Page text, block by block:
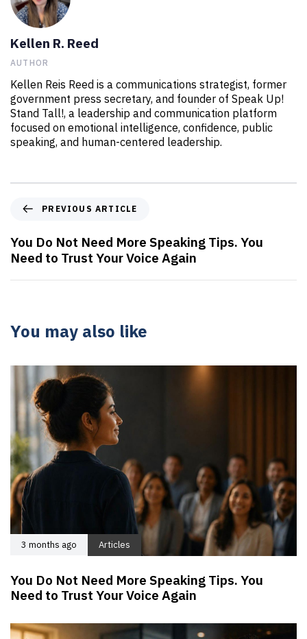
Kellen R. Reed
AUTHOR
Kellen Reis Reed is a communications strategist, former
government press secretary, and founder of Speak Up!
Stand Tall!, a leadership and communication platform
focused on emotional intelligence, confidence, public
speaking, and human-centered leadership.
PREVIOUS ARTICLE
You Do Not Need More Speaking Tips. You
Need to Trust Your Voice Again
You may also like
3 months ago Articles
You Do Not Need More Speaking Tips. You
Need to Trust Your Voice Again